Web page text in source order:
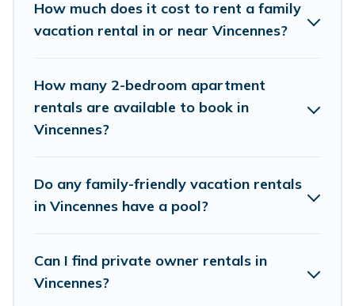
that'll be coming to Vincennes with you.
Parishotel Travel family rentals have rental
saving money vs. a hotel, and giving everyone
enough space for relaxation. Smaller or single
families are not left out, there’s something
Renting a Vincennes family vacation rental on
Parishotel Travel gives you many options to aid
family holiday. Our Vincennes house rentals
come with all the required amenities you need
How much does it cost to rent a family
vacation rental in or near Vincennes?
How many 2-bedroom apartment
rentals are available to book in
Vincennes?
Do any family-friendly vacation rentals
in Vincennes have a pool?
Can I find private owner rentals in
Vincennes?